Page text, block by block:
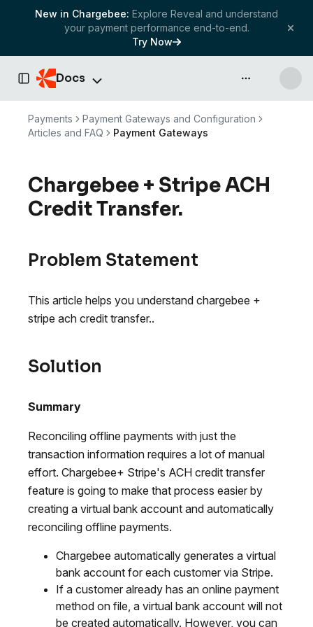
New in Chargebee: Explore Reveal and understand
your payment performance end-to-end.
Try Now
Toggle Sidebar
Docs API & more
Payments
Payment Gateways and Configuration
Articles and FAQ
Payment Gateways
Chargebee + Stripe ACH
Credit Transfer.
Problem Statement
This article helps you understand chargebee +
stripe ach credit transfer..
Solution
Summary
Reconciling offline payments with just the
transaction information requires a lot of manual
effort. Chargebee+ Stripe's ACH credit transfer
feature is going to make that process easier by
creating a virtual bank account and automatically
reconciling offline payments.
Chargebee automatically generates a virtual
bank account for each customer via Stripe.
If a customer already has an online payment
method on file, a virtual bank account will not
be created automatically. However, you can